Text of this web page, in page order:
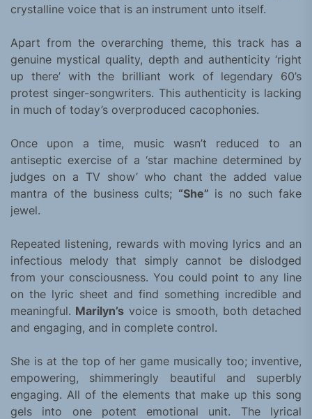
crystalline voice that is an instrument unto itself.
Apart from the overarching theme, this track has a
genuine mystical quality, depth and authenticity ‘right
up there’ with the brilliant work of legendary 60’s
protest singer-songwriters. This authenticity is lacking
in much of today’s overproduced cacophonies.
Once upon a time, music wasn’t reduced to an
antiseptic exercise of a ‘star machine determined by
judges on a TV show’ who chant the added value
mantra of the business cults; “She” is no such fake
jewel.
Repeated listening, rewards with moving lyrics and an
infectious melody that simply cannot be dislodged
from your consciousness. You could point to any line
on the lyric sheet and find something incredible and
meaningful. Marilyn’s voice is smooth, both detached
and engaging, and in complete control.
She is at the top of her game musically too; inventive,
empowering, shimmeringly beautiful and superbly
engaging. All of the elements that make up this song
gels into one potent emotional unit. The lyrical